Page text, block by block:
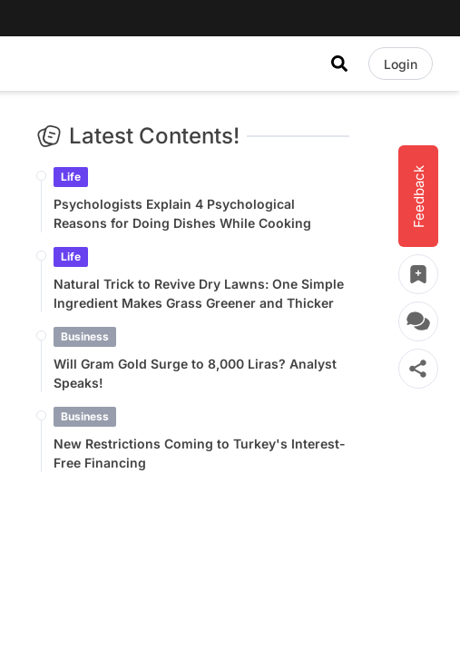
Login
Feedback
Latest Contents!
Life
Psychologists Explain 4 Psychological
Reasons for Doing Dishes While Cooking
Life
Natural Trick to Revive Dry Lawns: One Simple
Ingredient Makes Grass Greener and Thicker
Business
Will Gram Gold Surge to 8,000 Liras? Analyst
Speaks!
Business
New Restrictions Coming to Turkey's Interest-
Free Financing